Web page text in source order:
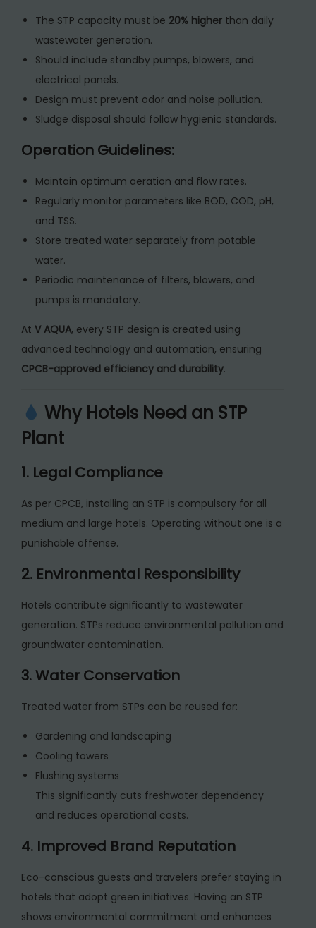
The STP capacity must be 20% higher than daily
wastewater generation.
Should include standby pumps, blowers, and
electrical panels.
Design must prevent odor and noise pollution.
Sludge disposal should follow hygienic standards.
Operation Guidelines:
Maintain optimum aeration and flow rates.
Regularly monitor parameters like BOD, COD, pH,
and TSS.
Store treated water separately from potable
water.
Periodic maintenance of filters, blowers, and
pumps is mandatory.
At V AQUA, every STP design is created using
advanced technology and automation, ensuring
CPCB-approved efficiency and durability.
Why Hotels Need an STP
Plant
1. Legal Compliance
As per CPCB, installing an STP is compulsory for all
medium and large hotels. Operating without one is a
punishable offense.
2. Environmental Responsibility
Hotels contribute significantly to wastewater
generation. STPs reduce environmental pollution and
groundwater contamination.
3. Water Conservation
Treated water from STPs can be reused for:
Gardening and landscaping
Cooling towers
Flushing systems
This significantly cuts freshwater dependency
and reduces operational costs.
4. Improved Brand Reputation
Eco-conscious guests and travelers prefer staying in
hotels that adopt green initiatives. Having an STP
shows environmental commitment and enhances